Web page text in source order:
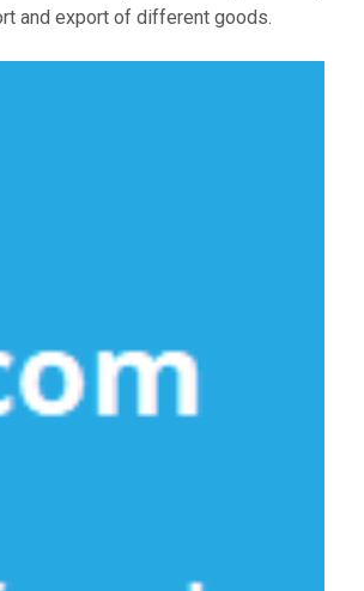
and export of different goods.